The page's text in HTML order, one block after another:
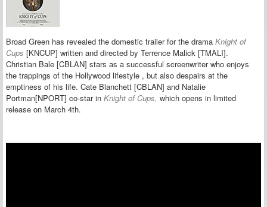
Broad Green has revealed the domestic trailer for the drama Knight of
Cups [KNCUP] written and directed by Terrence Malick [TMALI].
Christian Bale [CBLAN] stars as a successful screenwriter who enjoys
the trappings of the Hollywood lifestyle , but also despairs at the
emptiness of his life. Cate Blanchett [CBLAN] and Natalie
Portman[NPORT] co-star in Knight of Cups, which opens in limited
release on March 4th.